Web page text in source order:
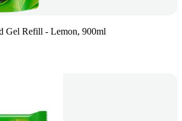
Gel Refill - Lemon, 900ml